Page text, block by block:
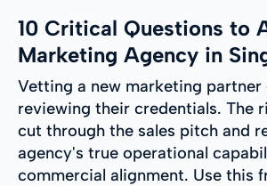
10 Critical Questions to
Marketing Agency in
Vetting a new marketing partner
reviewing their credentials. The
cut through the sales pitch and
agency's true operational
commercial alignment. Use this